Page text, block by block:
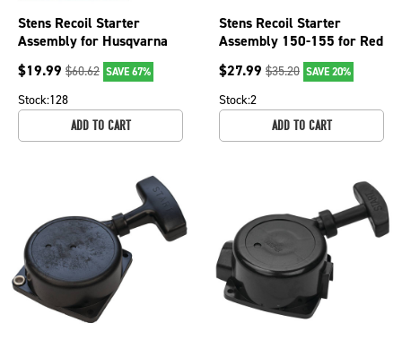
Stens Recoil Starter
Assembly for Husqvarna
325 & 326 series
trimmers 503852807
$19.99 $60.62 SAVE 67%
Stock:128
ADD TO CART
Stens Recoil Starter
Assembly 150-155 for Red
Max 502843101
$27.99 $35.20 SAVE 20%
Stock:2
ADD TO CART